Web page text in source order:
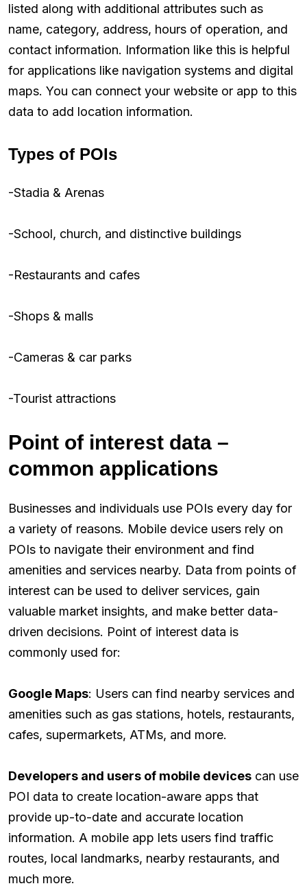
listed along with additional attributes such as
name, category, address, hours of operation, and
contact information. Information like this is helpful
for applications like navigation systems and digital
maps. You can connect your website or app to this
data to add location information.
Types of POIs
-Stadia & Arenas
-School, church, and distinctive buildings
-Restaurants and cafes
-Shops & malls
-Cameras & car parks
-Tourist attractions
Point of interest data –
common applications
Businesses and individuals use POIs every day for
a variety of reasons. Mobile device users rely on
POIs to navigate their environment and find
amenities and services nearby. Data from points of
interest can be used to deliver services, gain
valuable market insights, and make better data-
driven decisions. Point of interest data is
commonly used for:
Google Maps: Users can find nearby services and
amenities such as gas stations, hotels, restaurants,
cafes, supermarkets, ATMs, and more.
Developers and users of mobile devices can use
POI data to create location-aware apps that
provide up-to-date and accurate location
information. A mobile app lets users find traffic
routes, local landmarks, nearby restaurants, and
much more.